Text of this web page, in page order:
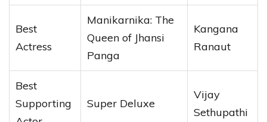
Best
Actress
Manikarnika: The
Queen of Jhansi
Panga
Kangana
Ranaut
Best
Supporting
Super Deluxe
Vijay
Sethupathi